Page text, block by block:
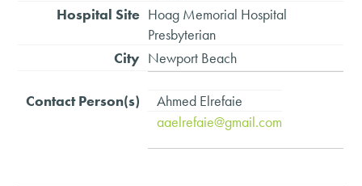
Hoag Memorial Hospital
Presbyterian
Newport Beach
Ahmed Elrefaie
aaelrefaie@gmail.com